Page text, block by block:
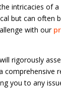
intricacies of
but can often
with our
rigorously
comprehensive
you to any